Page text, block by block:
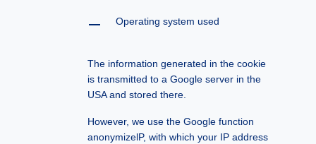
Operating system used
The information generated in the cookie
is transmitted to a Google server in the
USA and stored there.
However, we use the Google function
anonymizelP, with which your IP address